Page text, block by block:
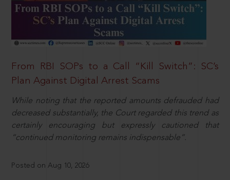
From RBI SOPs to a Call “Kill Switch”: SC’s
Plan Against Digital Arrest Scams
While noting that the reported amounts defrauded had
decreased substantially, the Court regarded this trend as
certainly encouraging but expressly cautioned that
“continued monitoring remains indispensable”.
Posted on Aug 10, 2026